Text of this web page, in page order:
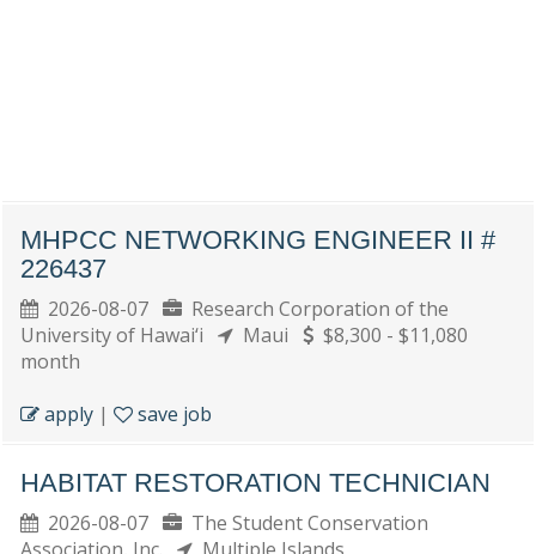
MHPCC NETWORKING ENGINEER II #
226437
2026-08-07
Research Corporation of the
University of Hawai‘i
Maui
$8,300 - $11,080
month
apply | save job
HABITAT RESTORATION TECHNICIAN
2026-08-07
The Student Conservation